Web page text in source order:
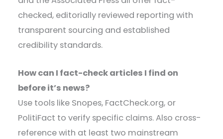
checked, editorially reviewed reporting with
transparent sourcing and established
credibility standards.
How can I fact-check articles I find on
before it’s news?
Use tools like Snopes, FactCheck.org, or
PolitiFact to verify specific claims. Also cross-
reference with at least two mainstream